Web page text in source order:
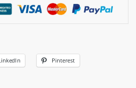
Pinterest